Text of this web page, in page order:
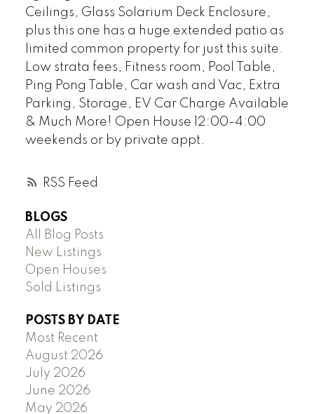
RSS
Ceilings, Glass Solarium Deck Enclosure,
plus this one has a huge extended patio as
limited common property for just this suite.
Low strata fees, Fitness room, Pool Table,
Ping Pong Table, Car wash and Vac, Extra
Parking, Storage, EV Car Charge Available
& Much More! Open House 12:00-4:00
weekends or by private appt.
BLOGS
All Blog Posts
New Listings
Open Houses
Sold Listings
POSTS BY DATE
Most Recent
August 2026
July 2026
June 2026
May 2026